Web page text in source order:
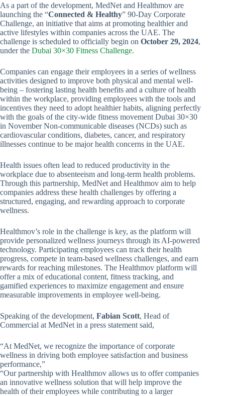
As a part of the development, MedNet and Healthmov are
launching the “Connected & Healthy” 90-Day Corporate
Challenge, an initiative that aims at promoting healthier and
active lifestyles within companies across the UAE. The
challenge is scheduled to officially begin on October 29, 2024,
under the Dubai 30×30 Fitness Challenge.
Companies can engage their employees in a series of wellness
activities designed to improve both physical and mental well-
being – fostering lasting health benefits and a culture of health
within the workplace, providing employees with the tools and
incentives they need to adopt healthier habits, aligning perfectly
with the goals of the city-wide fitness movement Dubai 30×30
in November Non-communicable diseases (NCDs) such as
cardiovascular conditions, diabetes, cancer, and respiratory
illnesses continue to be major health concerns in the UAE.
Health issues often lead to reduced productivity in the
workplace due to absenteeism and long-term health problems.
Through this partnership, MedNet and Healthmov aim to help
companies address these health challenges by offering a
structured, engaging, and rewarding approach to corporate
wellness.
Healthmov’s role in the challenge is key, as the platform will
provide personalized wellness journeys through its AI-powered
technology. Participating employees can track their health
progress, compete in team-based wellness challenges, and earn
rewards for reaching milestones. The Healthmov platform will
offer a mix of educational content, fitness tracking, and
gamified experiences to maximize engagement and ensure
measurable improvements in employee well-being.
Speaking of the development, Fabian Scott, Head of
Commercial at MedNet in a press statement said,
“At MedNet, we recognize the importance of corporate
wellness in driving both employee satisfaction and business
performance,”
“Our partnership with Healthmov allows us to offer companies
an innovative wellness solution that will help improve the
health of their employees while contributing to a larger